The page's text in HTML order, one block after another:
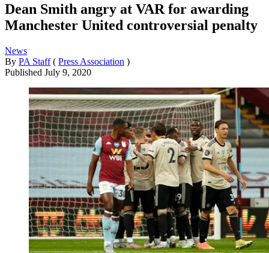
Dean Smith angry at VAR for awarding
Manchester United controversial penalty
News
By PA Staff ( Press Association )
Published July 9, 2020